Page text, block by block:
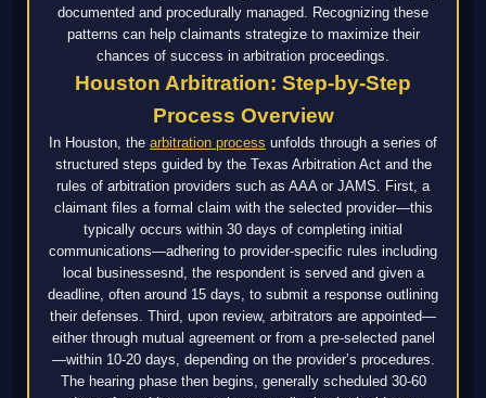
documented and procedurally managed. Recognizing these
patterns can help claimants strategize to maximize their
chances of success in arbitration proceedings.
Houston Arbitration: Step-by-Step
Process Overview
In Houston, the arbitration process unfolds through a series of
structured steps guided by the Texas Arbitration Act and the
rules of arbitration providers such as AAA or JAMS. First, a
claimant files a formal claim with the selected provider—this
typically occurs within 30 days of completing initial
communications—adhering to provider-specific rules including
local businessesnd, the respondent is served and given a
deadline, often around 15 days, to submit a response outlining
their defenses. Third, upon review, arbitrators are appointed—
either through mutual agreement or from a pre-selected panel
—within 10-20 days, depending on the provider’s procedures.
The hearing phase then begins, generally scheduled 30-60